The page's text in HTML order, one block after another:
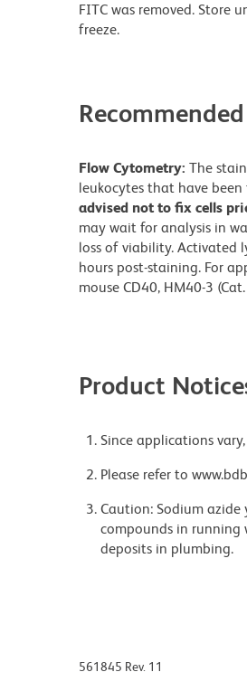
FITC was removed. Store
freeze.
Flow Cytometry: The
leukocytes that have
advised not to fix cells
may wait for analysis in
loss of viability. Activated
hours post-staining. For
mouse CD40, HM40-3
Product
Since applications
Please refer to
Caution: Sodium
compounds in
deposits in plumbing.
561845 Rev. 11